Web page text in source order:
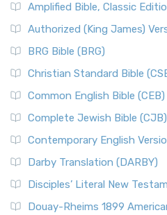
Amplified Bible, Classic
Authorized (King James)
BRG Bible (BRG)
Christian Standard Bible
Common English Bible (CEB)
Complete Jewish Bible (CJB)
Contemporary English
Darby Translation (DARBY)
Disciples’ Literal New
Douay-Rheims 1899